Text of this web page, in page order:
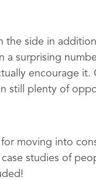
the side in
a surprising
encourage
still plenty of
moving into
studies of